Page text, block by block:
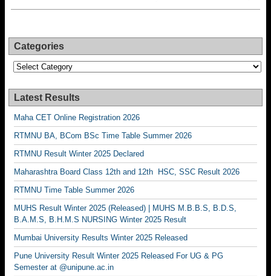
Categories
Categories
Latest Results
Maha CET Online Registration 2026
RTMNU BA, BCom BSc Time Table Summer 2026
RTMNU Result Winter 2025 Declared
Maharashtra Board Class 12th and 12th HSC, SSC Result 2026
RTMNU Time Table Summer 2026
MUHS Result Winter 2025 (Released) | MUHS M.B.B.S, B.D.S,
B.A.M.S, B.H.M.S NURSING Winter 2025 Result
Mumbai University Results Winter 2025 Released
Pune University Result Winter 2025 Released For UG & PG
Semester at @unipune.ac.in